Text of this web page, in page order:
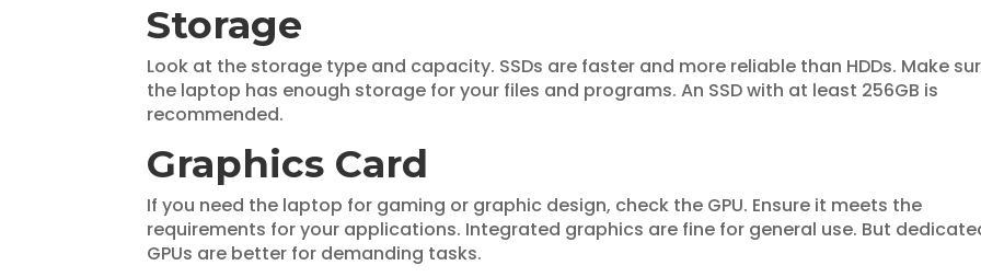
Storage
Look at the storage type and capacity. SSDs are faster and more reliable than HDDs. Make
the laptop has enough storage for your files and programs. An SSD with at least 256GB is
recommended.
Graphics Card
If you need the laptop for gaming or graphic design, check the GPU. Ensure it meets the
requirements for your applications. Integrated graphics are fine for general use. But
GPUs are better for demanding tasks.